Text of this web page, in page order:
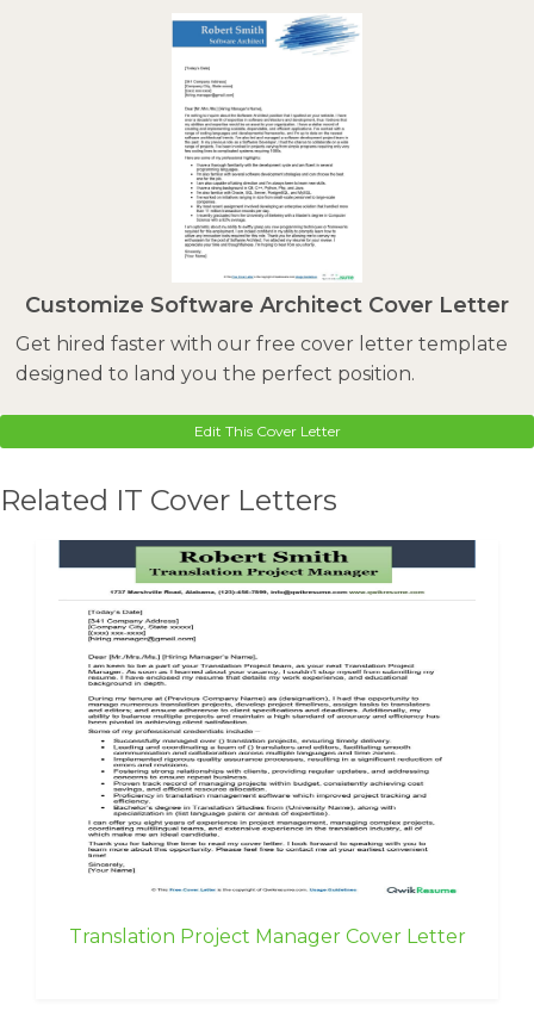
Customize Software Architect Cover Letter
Get hired faster with our free cover letter template
designed to land you the perfect position.
Edit This Cover Letter
Related IT Cover Letters
Translation Project Manager Cover Letter